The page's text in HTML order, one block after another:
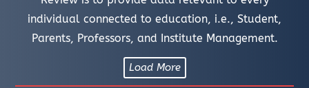
individual connected to education, i.e., Student,
Parents, Professors, and Institute Management.
Load More